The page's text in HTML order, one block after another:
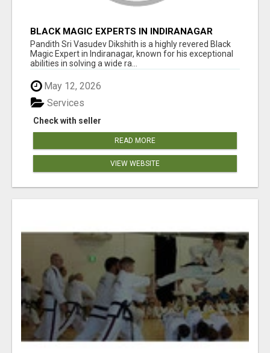
BLACK MAGIC EXPERTS IN INDIRANAGAR
Pandith Sri Vasudev Dikshith is a highly revered Black
Magic Expert in Indiranagar, known for his exceptional
abilities in solving a wide ra...
May 12, 2026
Check with seller
Services
READ MORE
VIEW WEBSITE